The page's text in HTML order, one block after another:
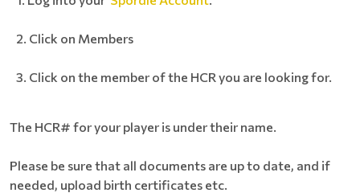
Click on Members
Click on the member of the HCR you are looking for.
The HCR# for your player is under their name.
Please be sure that all documents are up to date, and if
needed, upload birth certificates etc.